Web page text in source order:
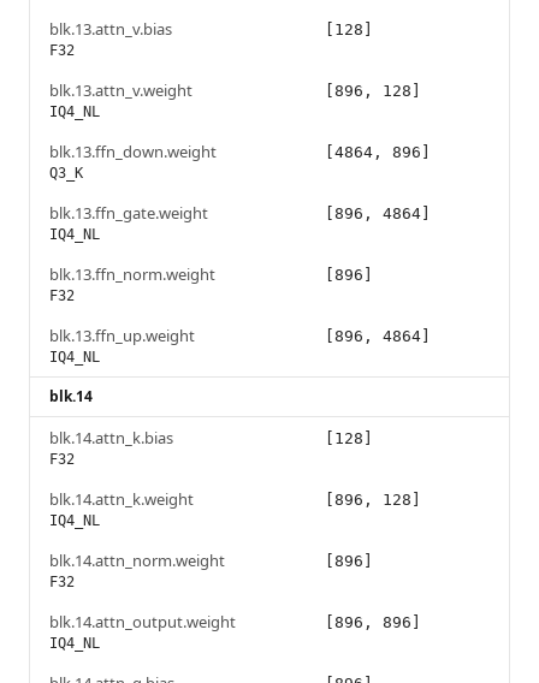
blk.13.attn_v.bias
F32
[128]
blk.13.attn_v.weight
IQ4_NL
[896, 128]
blk.13.ffn_down.weight
Q3_K
[4864, 896]
blk.13.ffn_gate.weight
IQ4_NL
[896, 4864]
blk.13.ffn_norm.weight
F32
[896]
blk.13.ffn_up.weight
IQ4_NL
[896, 4864]
blk.14
blk.14.attn_k.bias
F32
[128]
blk.14.attn_k.weight
IQ4_NL
[896, 128]
blk.14.attn_norm.weight
F32
[896]
blk.14.attn_output.weight
IQ4_NL
[896, 896]